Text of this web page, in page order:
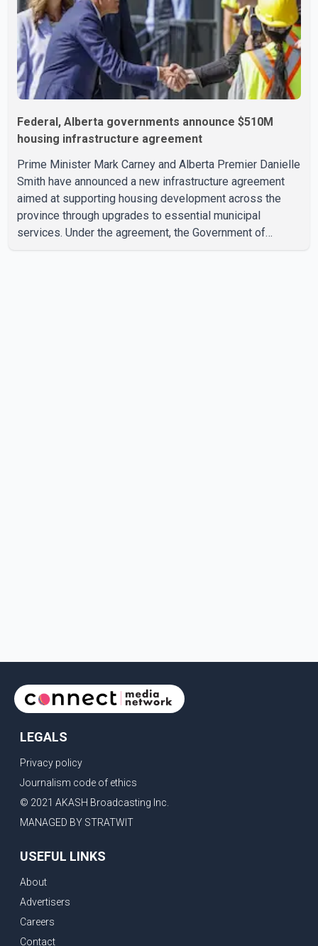
public
Federal, Alberta governments announce $510M
housing infrastructure agreement
Prime Minister Mark Carney and Alberta Premier Danielle
Smith have announced a new infrastructure agreement
aimed at supporting housing development across the
province through upgrades to essential municipal
services. Under the agreement, the Government of
LEGALS
Privacy policy
Journalism code of ethics
© 2021 AKASH Broadcasting Inc.
MANAGED BY STRATWIT
USEFUL LINKS
About
Advertisers
Careers
Contact